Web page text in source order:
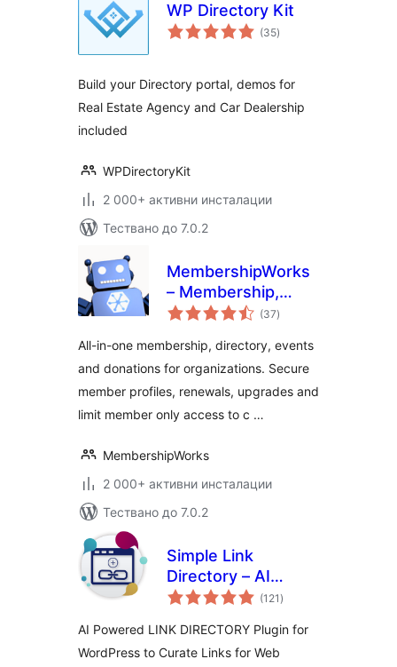
WP Directory Kit
(35общо
оценки
)
Build your Directory portal, demos for
Real Estate Agency and Car Dealership
included
WPDirectoryKit
2 000+ активни инсталации
Тествано до 7.0.2
MembershipWorks
– Membership,
Events & Directory
(37общо
оценки
)
All-in-one membership, directory, events
and donations for organizations. Secure
member profiles, renewals, upgrades and
limit member only access to c …
MembershipWorks
2 000+ активни инсталации
Тествано до 7.0.2
Simple Link
Directory – AI
Powered
(121 общо
оценки
)
AI Powered LINK DIRECTORY Plugin for
WordPress to Curate Links for Web